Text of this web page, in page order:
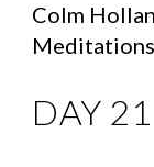
Colm
DAY